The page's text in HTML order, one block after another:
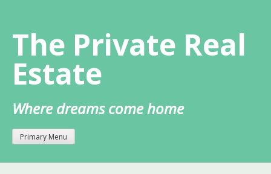
content
The Private Real
Estate
Where dreams come home
Primary Menu